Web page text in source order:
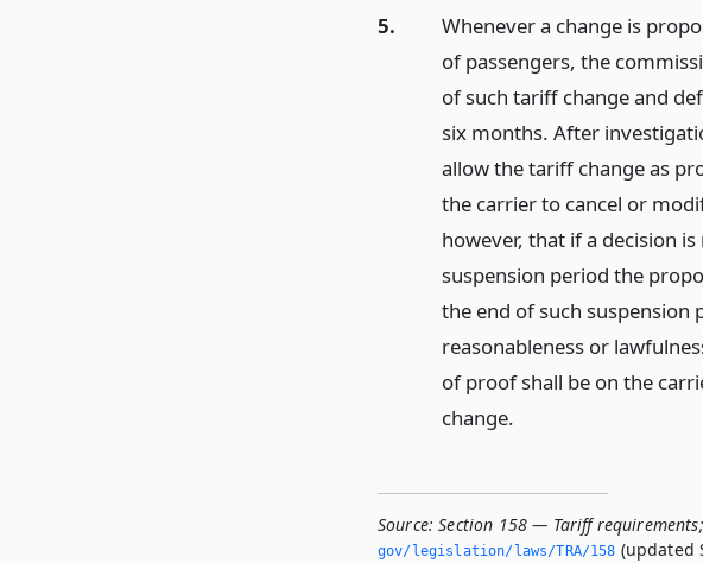
5.
Whenever a change is
of passengers, the
of such tariff change and
six months. After
allow the tariff change as
the carrier to cancel or
however, that if a decision
suspension period the
the end of such
reasonableness or
of proof shall be on the
change.
Source: Section 158 — Tariff
gov/legislation/laws/TRA/158 (updated